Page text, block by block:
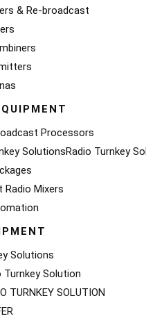
& Re-broadcast
Processors
SolutionsRadio Turnkey
Radio Mixers
Solutions
Turnkey Solution
TURNKEY SOLUTION